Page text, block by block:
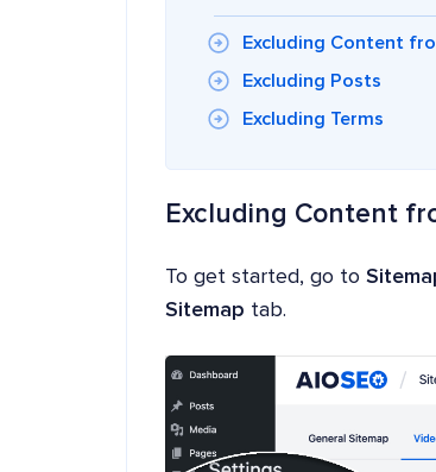
Excluding Content
Excluding Posts
Excluding Terms
Excluding Content
To get started, go to
Sitemap tab.